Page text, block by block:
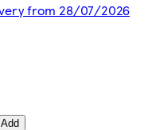
from 28/07/2026
Add